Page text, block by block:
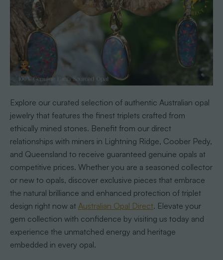
Explore our curated selection of authentic Australian opal
jewelry that features the finest triplets crafted from
ethically mined stones. Benefit from our direct
relationships with miners in Lightning Ridge, Coober Pedy,
and Queensland to receive guaranteed genuine opals at
competitive prices. Whether you are a seasoned collector
or new to opals, discover exclusive pieces that embrace
the natural brilliance and enhanced protection of triplet
design right now at Australian Opal Direct. Elevate your
gem collection with confidence by visiting us today and
experience the unmatched energy and heritage
embedded in every opal.